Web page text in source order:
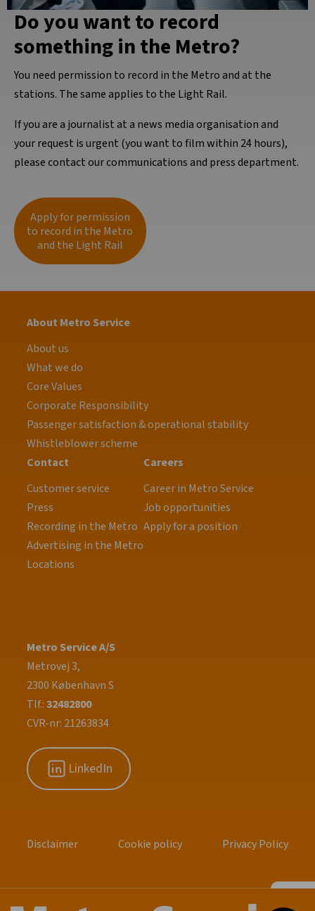
Do you want to record
something in the Metro?
You need permission to record in the Metro and at the
stations. The same applies to the Light Rail.
If you are a journalist at a news media organisation and
your request is urgent (you want to film within 24 hours),
please contact our communications and press department.
Apply for permission
to record in the Metro
and the Light Rail
About Metro Service
About us
What we do
Core Values
Corporate Responsibility
Passenger satisfaction & operational stability
Whistleblower scheme
Contact
Customer service
Press
Recording in the Metro
Advertising in the Metro
Locations
Careers
Career in Metro Service
Job opportunities
Apply for a position
Metro Service A/S
Metrovej 3,
2300 København S
Tlf.:32482800
CVR-nr: 21263834
LinkedIn
Disclaimer Cookie policy Privacy Policy